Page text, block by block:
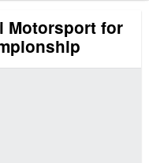
Motorsport for